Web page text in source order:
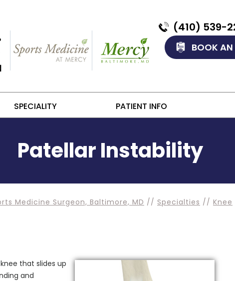
(410) 539-
BOOK
SPECIALITY PATIENT INFO
Patellar Instability
Medicine Surgeon, Baltimore, MD // Specialties // Knee
that slides up
and